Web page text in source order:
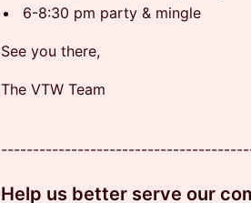
6-8:30 pm party & mingle
See you there,
The VTW Team
Help us better serve our